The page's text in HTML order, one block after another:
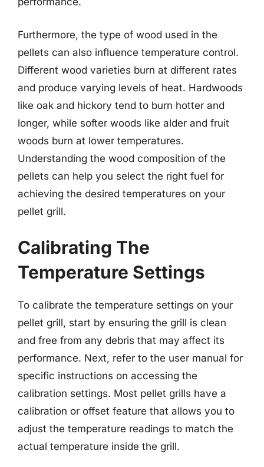
Furthermore, the type of wood used in the
pellets can also influence temperature control.
Different wood varieties burn at different rates
and produce varying levels of heat. Hardwoods
like oak and hickory tend to burn hotter and
longer, while softer woods like alder and fruit
woods burn at lower temperatures.
Understanding the wood composition of the
pellets can help you select the right fuel for
achieving the desired temperatures on your
pellet grill.
Calibrating The
Temperature Settings
To calibrate the temperature settings on your
pellet grill, start by ensuring the grill is clean
and free from any debris that may affect its
performance. Next, refer to the user manual for
specific instructions on accessing the
calibration settings. Most pellet grills have a
calibration or offset feature that allows you to
adjust the temperature readings to match the
actual temperature inside the grill.